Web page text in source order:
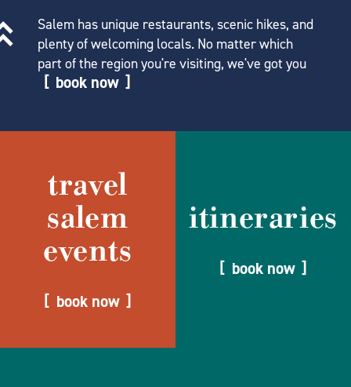
Salem has unique restaurants, scenic hikes, and
plenty of welcoming locals. No matter which
part of the region you're visiting, we've got you
book now
travel
salem
events
book now
itineraries
book now